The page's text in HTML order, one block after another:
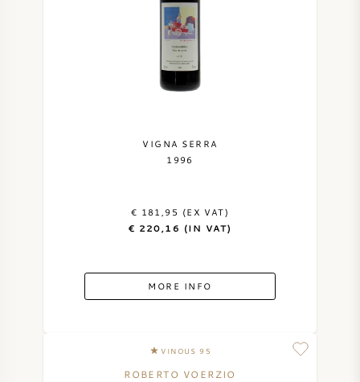
VIGNA SERRA
1996
€ 181,95 (EX VAT)
€ 220,16 (IN VAT)
MORE INFO
VINOUS 95
ROBERTO VOERZIO